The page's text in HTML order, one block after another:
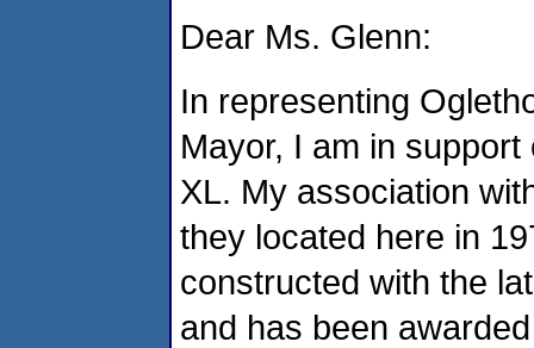
Dear Ms. Glenn:
In representing
Mayor, I am in
XL. My association
they located here in
constructed with the
and has been